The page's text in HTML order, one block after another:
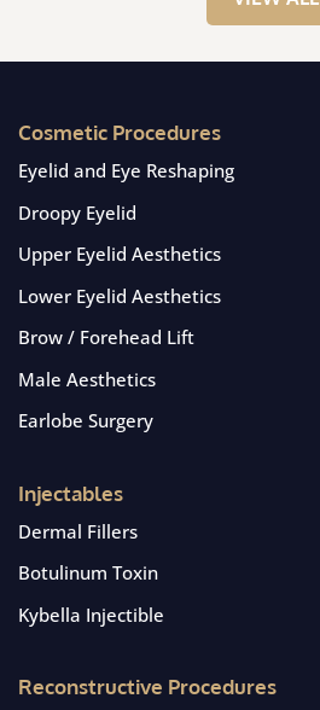
Cosmetic Procedures
Eyelid and Eye Reshaping
Droopy Eyelid
Upper Eyelid Aesthetics
Lower Eyelid Aesthetics
Brow / Forehead Lift
Male Aesthetics
Earlobe Surgery
Injectables
Dermal Fillers
Botulinum Toxin
Kybella Injectible
Reconstructive Procedures